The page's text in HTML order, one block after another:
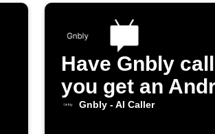
Have Gnbly
you get an
Gnbly - AI Caller